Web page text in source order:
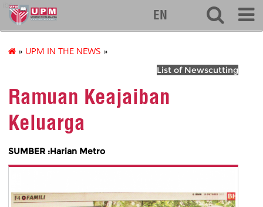
ibs
EN
» UPM IN THE NEWS »
List of Newscutting
Ramuan Keajaiban
Keluarga
SUMBER :Harian Metro